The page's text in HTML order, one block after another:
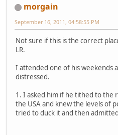
morgain
September 16, 2011, 04:58:55 PM
Not sure if this is the correct
LR.
I attended one of his weekends
distressed.
1. I asked him if he tithed to the
the USA and knew the levels of
tried to duck it and then